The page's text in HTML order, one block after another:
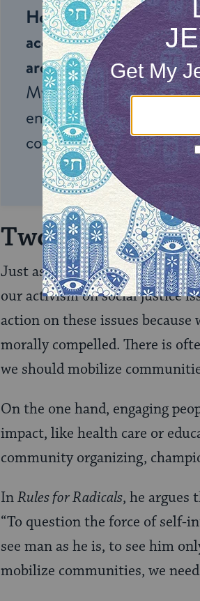
Help us keep Jewish
accessible to millions of
around the world.With
My Jewish Learning
endless opportunities
connection and
Two Models
Just as Jacob’s two
our activism on social justice
action on these issues because
morally compelled. There is
we should mobilize
On the one hand, engaging
impact, like health care or
community organizing,
InRules for Radicals, he argues
“To question the force of self-
see man as he is, to see him
mobilize communities, we